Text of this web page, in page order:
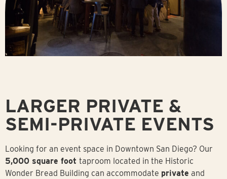
LARGER PRIVATE &
SEMI-PRIVATE EVENTS
Looking for an event space in Downtown San Diego? Our
5,000 square foot taproom located in the Historic
Wonder Bread Building can accommodate private and